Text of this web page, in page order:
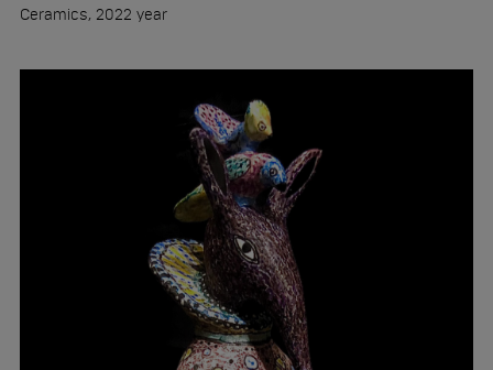
Ceramics, 2022 year